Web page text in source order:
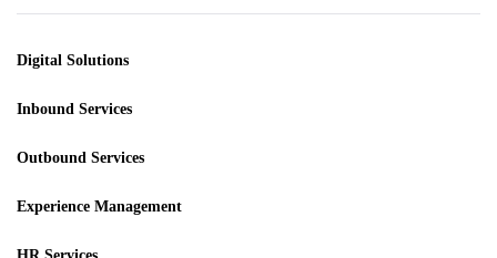
Digital Solutions
Inbound Services
Outbound Services
Experience Management